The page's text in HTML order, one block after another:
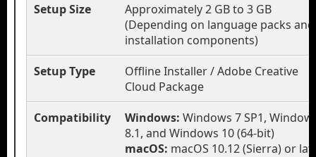
Setup Size
Approximately 2 GB to 3 GB
(Depending on language packs and
installation components)
Setup Type
Offline Installer / Adobe Creative
Cloud Package
Compatibility
Windows: Windows 7 SP1,
8.1, and Windows 10 (64-bit)
macOS: macOS 10.12 (Sierra) or